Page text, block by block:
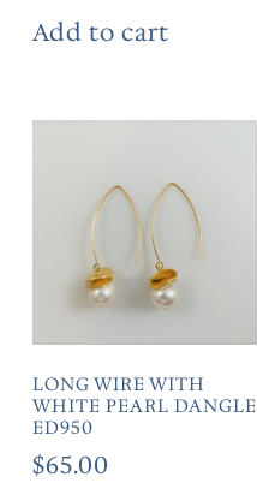
Add to cart
LONG WIRE WITH
WHITE PEARL DANGLE
ED950
$65.00